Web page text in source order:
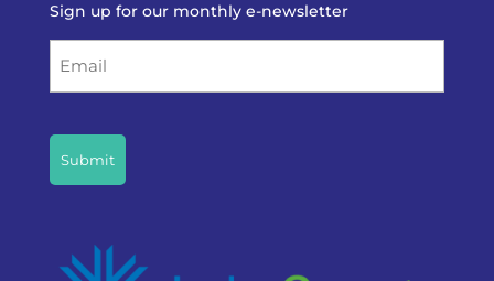
Sign up for our monthly e-newsletter